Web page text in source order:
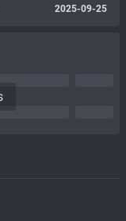
2025-09-25